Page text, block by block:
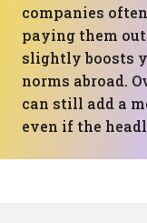
companies
paying them
slightly boosts
norms abroad.
can still add a
even if the